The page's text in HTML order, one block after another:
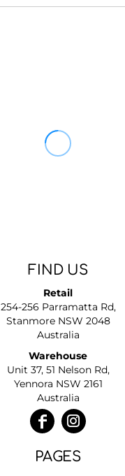
FIND US
Retail
254-256 Parramatta Rd,
Stanmore NSW 2048
Australia
Warehouse
Unit 37, 51 Nelson Rd,
Yennora NSW 2161
Australia
PAGES